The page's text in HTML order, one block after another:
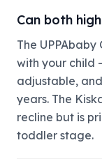
Can both
The
with your child
adjustable,
years. The
recline but is
toddler stage.